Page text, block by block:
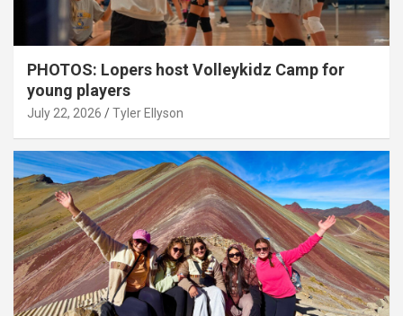
PHOTOS: Lopers host Volleykidz Camp for
young players
July 22, 2026 Tyler Ellyson